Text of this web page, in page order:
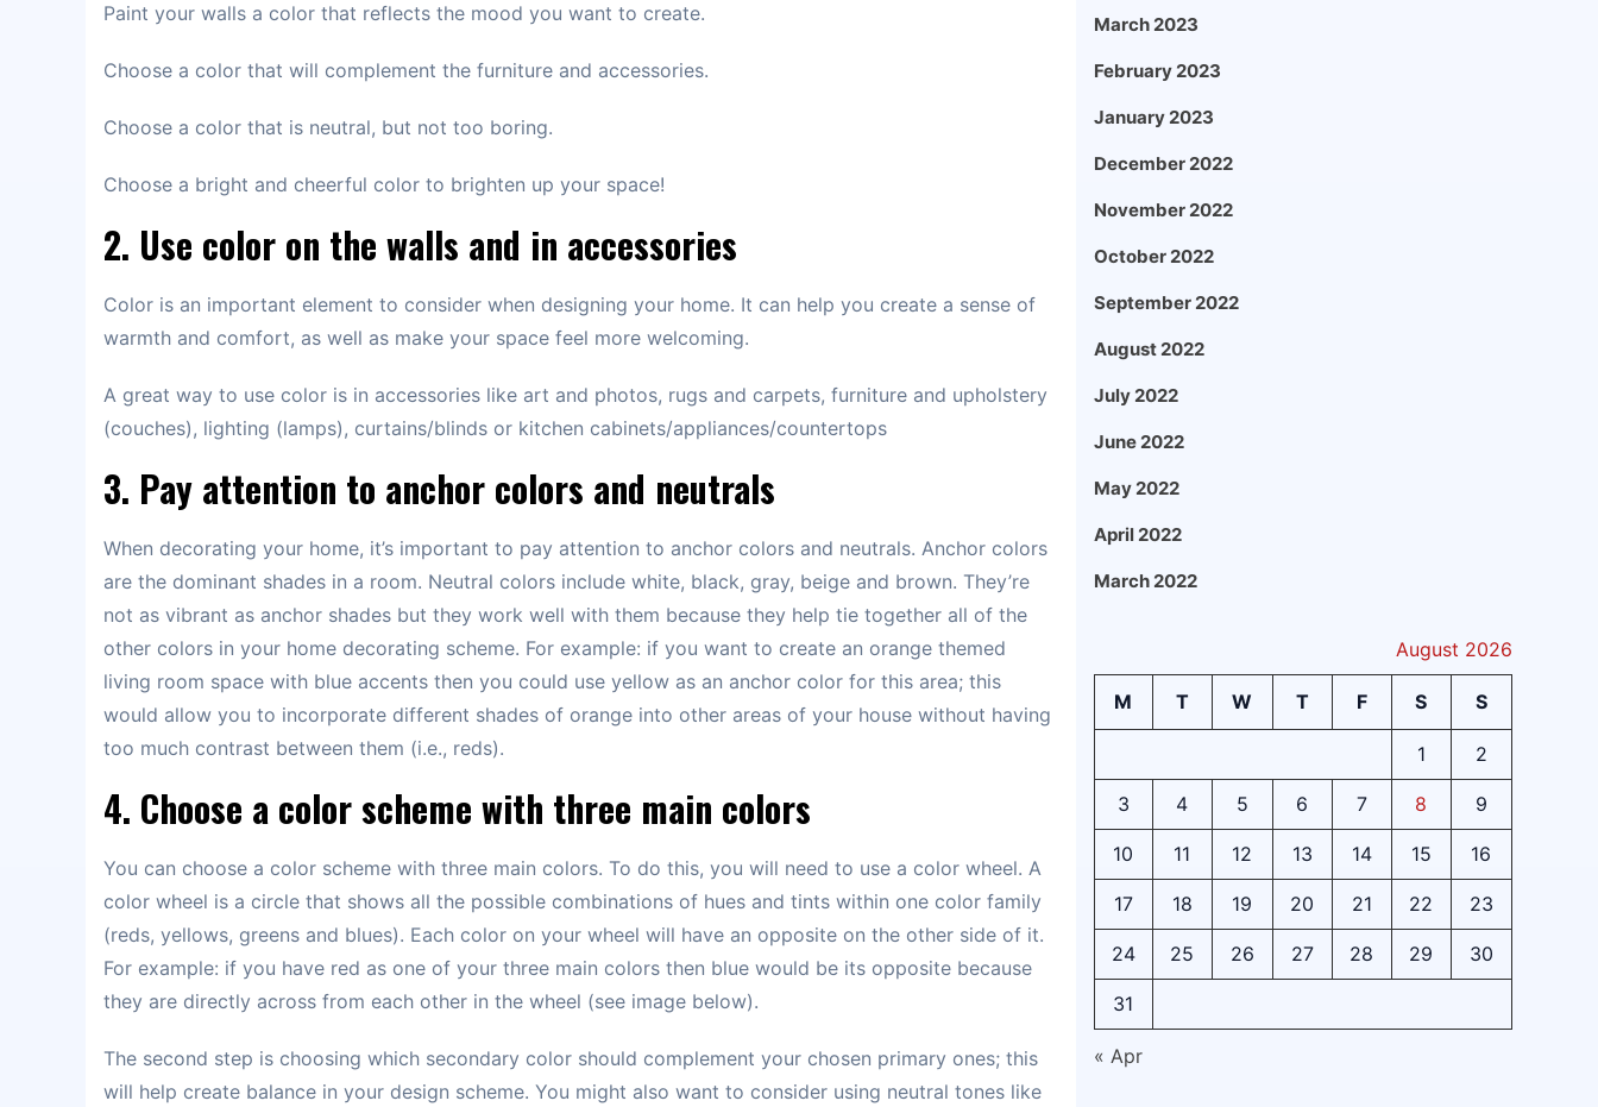
Paint your walls a color that reflects the mood you want to create.
Choose a color that will complement the furniture and accessories.
Choose a color that is neutral, but not too boring.
Choose a bright and cheerful color to brighten up your space!
2. Use color on the walls and in accessories
Color is an important element to consider when designing your home. It can help you create a sense of
warmth and comfort, as well as make your space feel more welcoming.
A great way to use color is in accessories like art and photos, rugs and carpets, furniture and upholstery
(couches), lighting (lamps), curtains/blinds or kitchen cabinets/appliances/countertops
3. Pay attention to anchor colors and neutrals
When decorating your home, it’s important to pay attention to anchor colors and neutrals. Anchor colors
are the dominant shades in a room. Neutral colors include white, black, gray, beige and brown. They’re
not as vibrant as anchor shades but they work well with them because they help tie together all of the
other colors in your home decorating scheme. For example: if you want to create an orange themed
living room space with blue accents then you could use yellow as an anchor color for this area; this
would allow you to incorporate different shades of orange into other areas of your house without having
too much contrast between them (i.e., reds).
4. Choose a color scheme with three main colors
You can choose a color scheme with three main colors. To do this, you will need to use a color wheel. A
color wheel is a circle that shows all the possible combinations of hues and tints within one color family
(reds, yellows, greens and blues). Each color on your wheel will have an opposite on the other side of it.
For example: if you have red as one of your three main colors then blue would be its opposite because
they are directly across from each other in the wheel (see image below).
The second step is choosing which secondary color should complement your chosen primary ones; this
will help create balance in your design scheme. You might also want to consider using neutral tones like
March 2023
February 2023
January 2023
December 2022
November 2022
October 2022
September 2022
August 2022
July 2022
June 2022
May 2022
April 2022
March 2022
August 2026
M T W T F S S
1 2
3 4 5 6 7 8 9
10 11 12 13 14 15 16
17 18 19 20 21 22 23
24 25 26 27 28 29 30
31
« Apr